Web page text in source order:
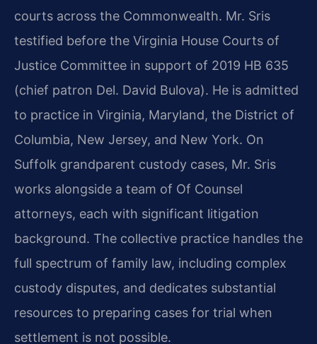
courts across the Commonwealth. Mr. Sris
testified before the Virginia House Courts of
Justice Committee in support of 2019 HB 635
(chief patron Del. David Bulova). He is admitted
to practice in Virginia, Maryland, the District of
Columbia, New Jersey, and New York. On
Suffolk grandparent custody cases, Mr. Sris
works alongside a team of Of Counsel
attorneys, each with significant litigation
background. The collective practice handles the
full spectrum of family law, including complex
custody disputes, and dedicates substantial
resources to preparing cases for trial when
settlement is not possible.